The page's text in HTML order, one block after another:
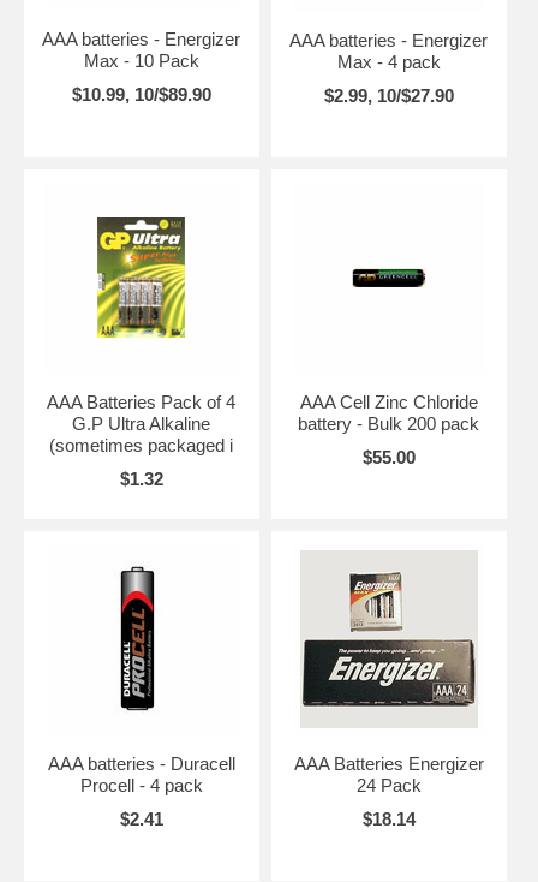
AAA batteries - Energizer
Max - 10 Pack
$10.99, 10/$89.90
AAA batteries - Energizer
Max - 4 pack
$2.99, 10/$27.90
AAA Batteries Pack of 4
G.P Ultra Alkaline
(sometimes packaged i
$1.32
AAA Cell Zinc Chloride
battery - Bulk 200 pack
$55.00
AAA batteries - Duracell
Procell - 4 pack
$2.41
AAA Batteries Energizer
24 Pack
$18.14